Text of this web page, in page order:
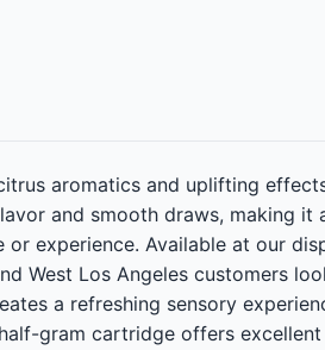
aromatics and uplifting
and smooth draws, making it
experience. Available at our
West Los Angeles customers
a refreshing sensory
gram cartridge offers